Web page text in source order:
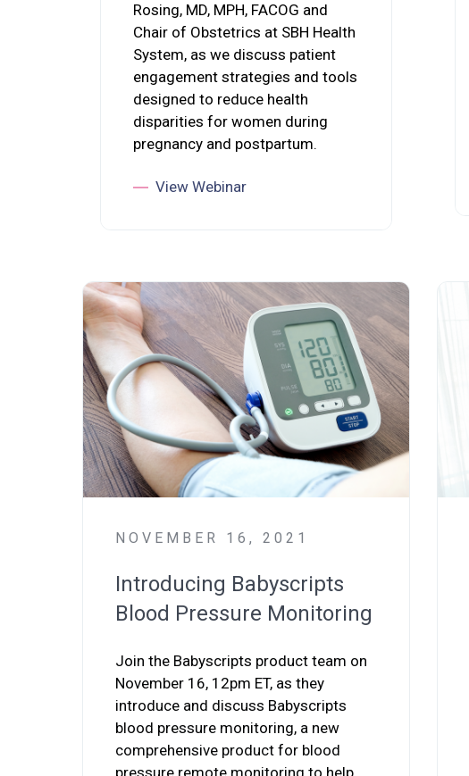
Rosing, MD, MPH, FACOG and
Chair of Obstetrics at SBH Health
System, as we discuss patient
engagement strategies and tools
designed to reduce health
disparities for women during
pregnancy and postpartum.
View Webinar
NOVEMBER 16, 2021
Introducing Babyscripts
Blood Pressure Monitoring
Join the Babyscripts product team on
November 16, 12pm ET, as they
introduce and discuss Babyscripts
blood pressure monitoring, a new
comprehensive product for blood
pressure remote monitoring to help